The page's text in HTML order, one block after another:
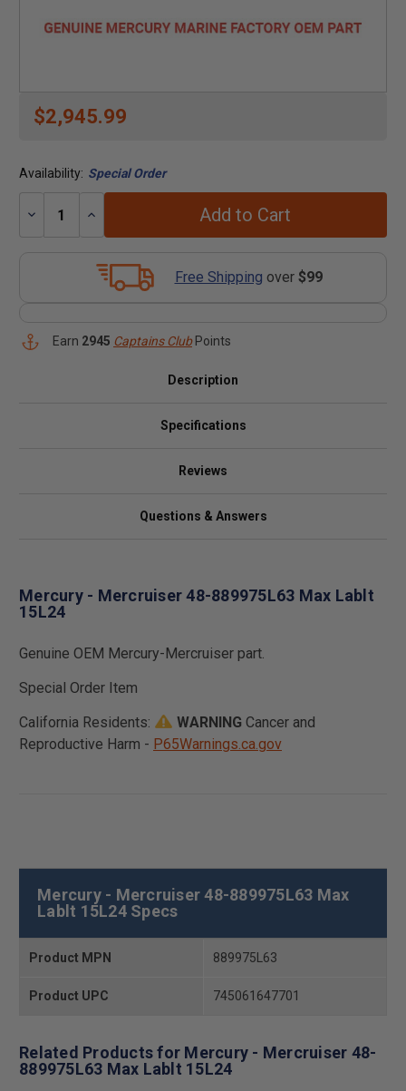
$2,945.99
Availability: Special Order
Decrease
Increase
Add to Cart
Free Shipping over $99
Earn 2945 Captains ClubPoints
Description
Specifications
Reviews
Questions & Answers
Mercury - Mercruiser 48-889975L63 Max Lablt
15L24
Genuine OEM Mercury-Mercruiser part.
Special Order Item
California Residents:
WARNING Cancer and
Reproductive Harm - P65Warnings.ca.gov
Mercury - Mercruiser 48-889975L63 Max
Lablt 15L24 Specs
Product MPN 889975L63
Product UPC 745061647701
Related Products for Mercury - Mercruiser 48-
889975L63 Max Lablt 15L24